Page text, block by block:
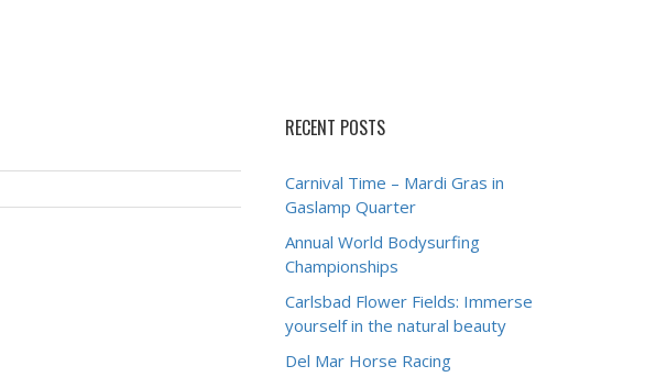
RECENT POSTS
Carnival Time – Mardi Gras in
Gaslamp Quarter
Annual World Bodysurfing
Championships
Carlsbad Flower Fields: Immerse
yourself in the natural beauty
Del Mar Horse Racing